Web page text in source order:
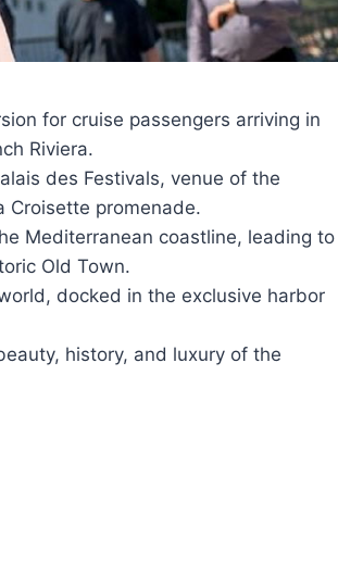
for cruise passengers arriving in
Riviera.
des Festivals, venue of the
Croisette promenade.
Mediterranean coastline, leading to
Old Town.
docked in the exclusive harbor
history, and luxury of the